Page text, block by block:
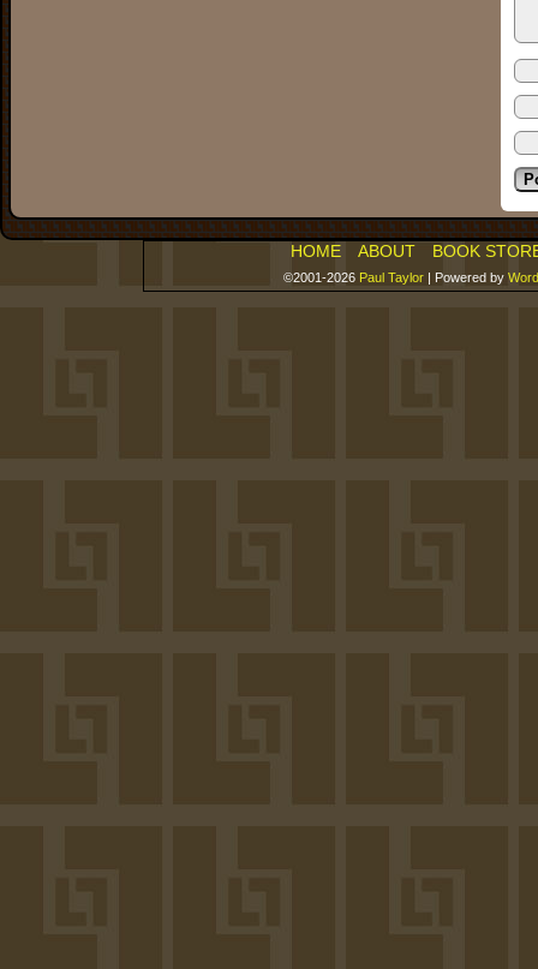
HOME ABOUT BOOK
©2001-2026 Paul Taylor | Powered by